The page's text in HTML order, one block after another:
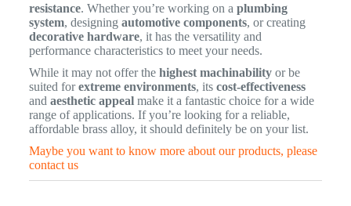
resistance. Whether you’re working on a plumbing
system, designing automotive components, or creating
decorative hardware, it has the versatility and
performance characteristics to meet your needs.
While it may not offer the highest machinabilityor be
suited forextreme environments, its cost-effectiveness
and aesthetic appealmake it a fantastic choice for a wide
range of applications. If you’re looking for a reliable,
affordable brass alloy, it should definitely be on your list.
Maybe you want to know more about our products, please
contact us